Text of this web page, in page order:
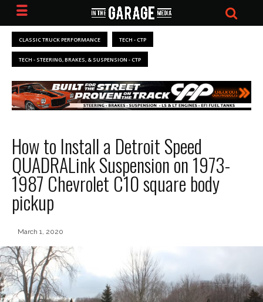
CLASSIC TRUCK PERFORMANCE TECH - CTP
TECH - STEERING, BRAKES, & SUSPENSION - CTP
How to Install a Detroit Speed
QUADRALink Suspension on 1973-
1987 Chevrolet C10 square body
pickup
March 1, 2020